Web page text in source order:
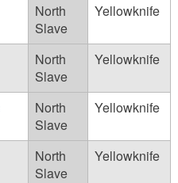
North
Slave
Yellowknife
North
Slave
Yellowknife
North
Slave
Yellowknife
North
Slave
Yellowknife